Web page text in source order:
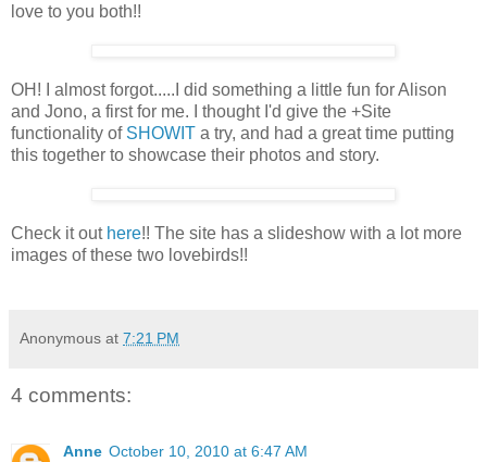
love to you both!!
OH! I almost forgot.....I did something a little fun for Alison
and Jono, a first for me. I thought I'd give the +Site
functionality of SHOWIT a try, and had a great time putting
this together to showcase their photos and story.
Check it out here!! The site has a slideshow with a lot more
images of these two lovebirds!!
Anonymous at 7:21 PM
4 comments:
Anne October 10, 2010 at 6:47 AM